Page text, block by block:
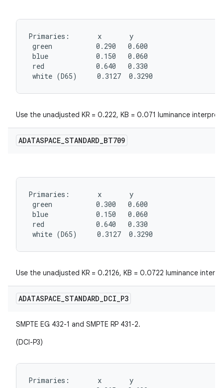
Primaries:       x       y
green           0.290   0.600
blue            0.150   0.060
red             0.640   0.330
white (D65)     0.3127  0.3290
Use the unadjusted KR = 0.222, KB = 0.071 luminance
ADATASPACE_STANDARD_BT709
Primaries:       x       y
green           0.300   0.600
blue            0.150   0.060
red             0.640   0.330
white (D65)     0.3127  0.3290
Use the unadjusted KR = 0.2126, KB = 0.0722 luminance
ADATASPACE_STANDARD_DCI_P3
SMPTE EG 432-1 and SMPTE RP 431-2.
(DCI-P3)
Primaries:       x       y